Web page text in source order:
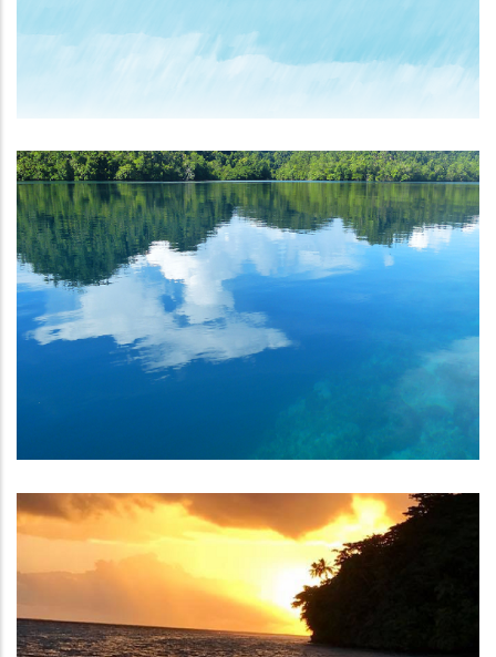
Strengthening Climate Services
Climate And Ocean Support
Program For The Pacific